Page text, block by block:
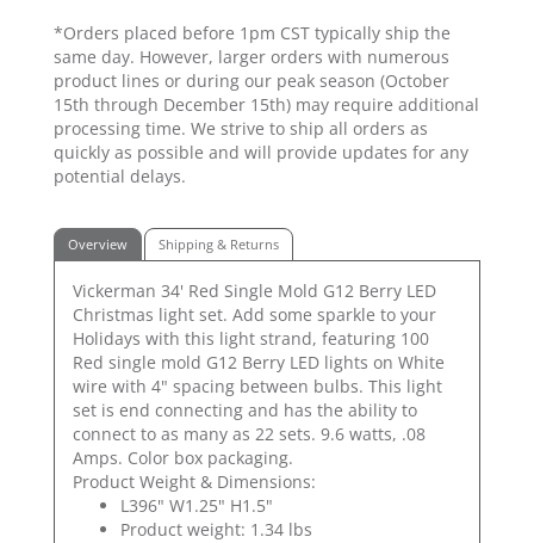
*Orders placed before 1pm CST typically ship the
same day. However, larger orders with numerous
product lines or during our peak season (October
15th through December 15th) may require additional
processing time. We strive to ship all orders as
quickly as possible and will provide updates for any
potential delays.
Overview Shipping & Returns
Vickerman 34' Red Single Mold G12 Berry LED
Christmas light set. Add some sparkle to your
Holidays with this light strand, featuring 100
Red single mold G12 Berry LED lights on White
wire with 4" spacing between bulbs. This light
set is end connecting and has the ability to
connect to as many as 22 sets. 9.6 watts, .08
Amps. Color box packaging.
Product Weight & Dimensions:
L396" W1.25" H1.5"
Product weight: 1.34 lbs